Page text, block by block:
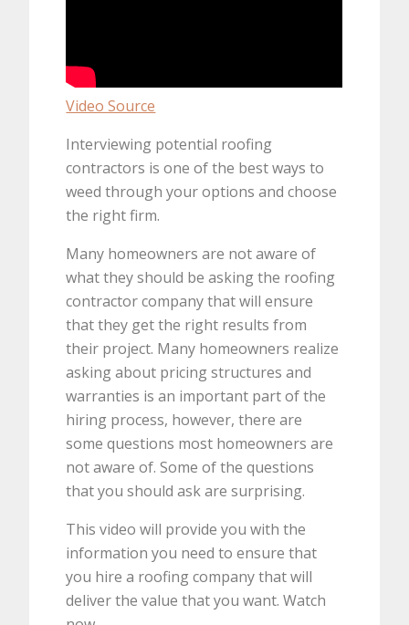
Video Source
Interviewing potential roofing
contractors is one of the best ways to
weed through your options and choose
the right firm.
Many homeowners are not aware of
what they should be asking the roofing
contractor company that will ensure
that they get the right results from
their project. Many homeowners realize
asking about pricing structures and
warranties is an important part of the
hiring process, however, there are
some questions most homeowners are
not aware of. Some of the questions
that you should ask are surprising.
This video will provide you with the
information you need to ensure that
you hire a roofing company that will
deliver the value that you want. Watch